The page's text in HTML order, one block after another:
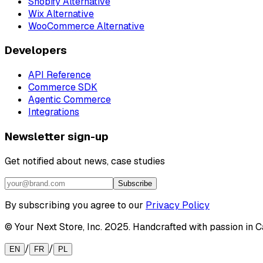
Wix Alternative
WooCommerce Alternative
Developers
API Reference
Commerce SDK
Agentic Commerce
Integrations
Newsletter sign-up
Get notified about news, case studies
Subscribe
By subscribing you agree to our Privacy Policy
© Your Next Store, Inc. 2025. Handcrafted with passion in
EN / FR / PL